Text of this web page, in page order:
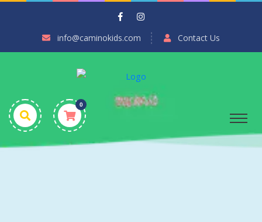
info@caminokids.com Contact Us
0